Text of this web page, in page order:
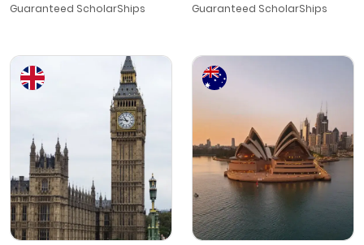
Guaranteed ScholarShips
Guaranteed ScholarShips